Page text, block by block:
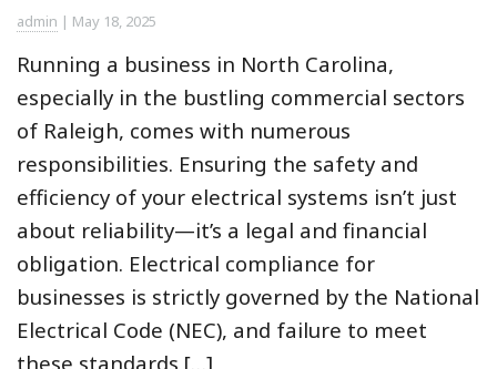
admin | May 18, 2025
Running a business in North Carolina,
especially in the bustling commercial sectors
of Raleigh, comes with numerous
responsibilities. Ensuring the safety and
efficiency of your electrical systems isn’t just
about reliability—it’s a legal and financial
obligation. Electrical compliance for
businesses is strictly governed by the National
Electrical Code (NEC), and failure to meet
these standards […]